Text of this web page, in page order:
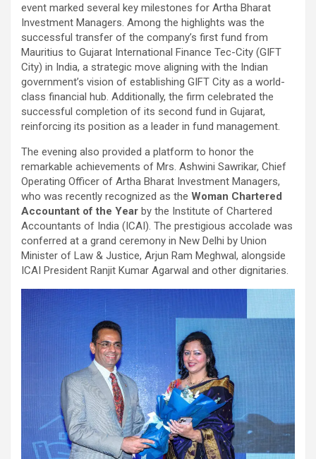
event marked several key milestones for Artha Bharat
Investment Managers. Among the highlights was the
successful transfer of the company’s first fund from
Mauritius to Gujarat International Finance Tec-City (GIFT
City) in India, a strategic move aligning with the Indian
government’s vision of establishing GIFT City as a world-
class financial hub. Additionally, the firm celebrated the
successful completion of its second fund in Gujarat,
reinforcing its position as a leader in fund management.
The evening also provided a platform to honor the
remarkable achievements of Mrs. Ashwini Sawrikar, Chief
Operating Officer of Artha Bharat Investment Managers,
who was recently recognized as the Woman Chartered
Accountant of the Year by the Institute of Chartered
Accountants of India (ICAI). The prestigious accolade was
conferred at a grand ceremony in New Delhi by Union
Minister of Law & Justice, Arjun Ram Meghwal, alongside
ICAI President Ranjit Kumar Agarwal and other dignitaries.